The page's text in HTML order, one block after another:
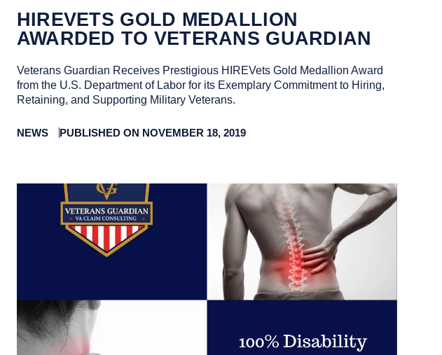
HIREVETS GOLD MEDALLION
AWARDED TO VETERANS GUARDIAN
Veterans Guardian Receives Prestigious HIREVets Gold Medallion Award
from the U.S. Department of Labor for its Exemplary Commitment to Hiring,
Retaining, and Supporting Military Veterans.
NEWS PUBLISHED ON NOVEMBER 18, 2019